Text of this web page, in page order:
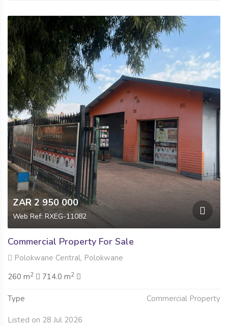
ZAR 2 950 000
Web Ref: RXEG-11082
Commercial Property For Sale
Polokwane Central, Polokwane
260 m2 714.0 m2
Type Commercial Property
Listed on 28 Jul 2026